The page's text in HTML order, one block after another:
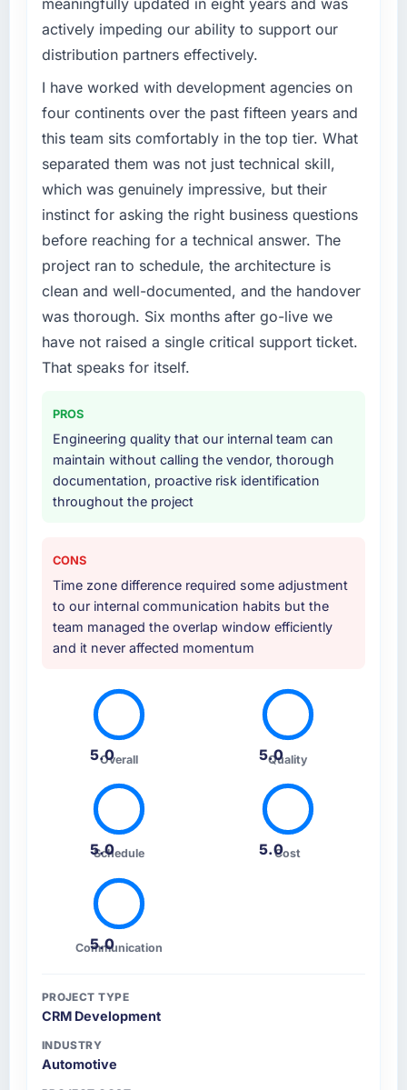
meaningfully updated in eight years and was
actively impeding our ability to support our
distribution partners effectively.
I have worked with development agencies on
four continents over the past fifteen years and
this team sits comfortably in the top tier. What
separated them was not just technical skill,
which was genuinely impressive, but their
instinct for asking the right business questions
before reaching for a technical answer. The
project ran to schedule, the architecture is
clean and well-documented, and the handover
was thorough. Six months after go-live we
have not raised a single critical support ticket.
That speaks for itself.
PROS
Engineering quality that our internal team can
maintain without calling the vendor, thorough
documentation, proactive risk identification
throughout the project
CONS
Time zone difference required some adjustment
to our internal communication habits but the
team managed the overlap window efficiently
and it never affected momentum
5.0
Overall 5.0
Quality
5.0
Schedule 5.0Cost
5.0
Communication
PROJECT TYPE
CRM Development
INDUSTRY
Automotive